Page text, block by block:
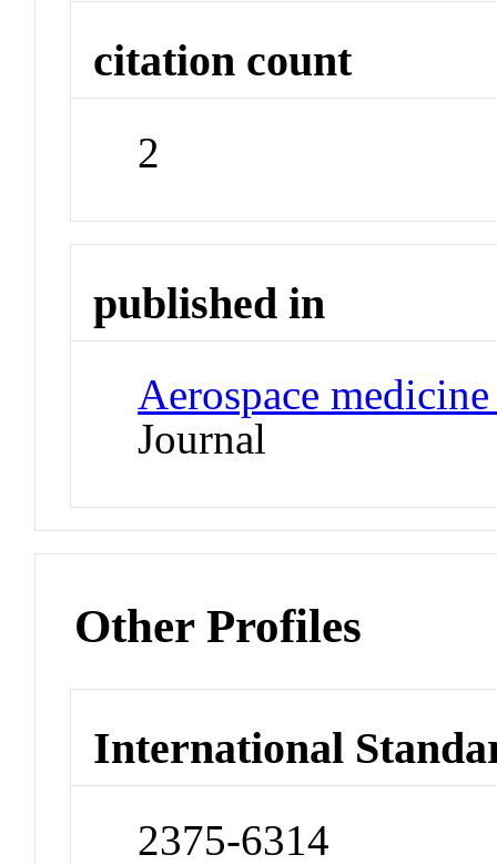
citation count
2
published in
Aerospace
Journal
Other Profiles
International
2375-6314